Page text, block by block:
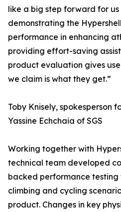
like a big step forward for
demonstrating the
performance in enhancing
providing effort-saving
product evaluation gives
we claim is what they get.”
Toby Knisely, spokesperson
Yassine Echchaia of SGS
Working together with
technical team developed
backed performance testing
climbing and cycling
product. Changes in key